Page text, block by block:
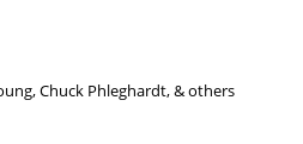
Chuck Phleghardt, & others